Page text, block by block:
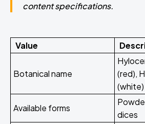
content specifications.
Value
Botanical name
(red),
(white)
Available forms
dices